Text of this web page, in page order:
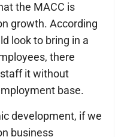
the MACC is
growth. According
look to bring in a
there
it without
base.
development, if we
business